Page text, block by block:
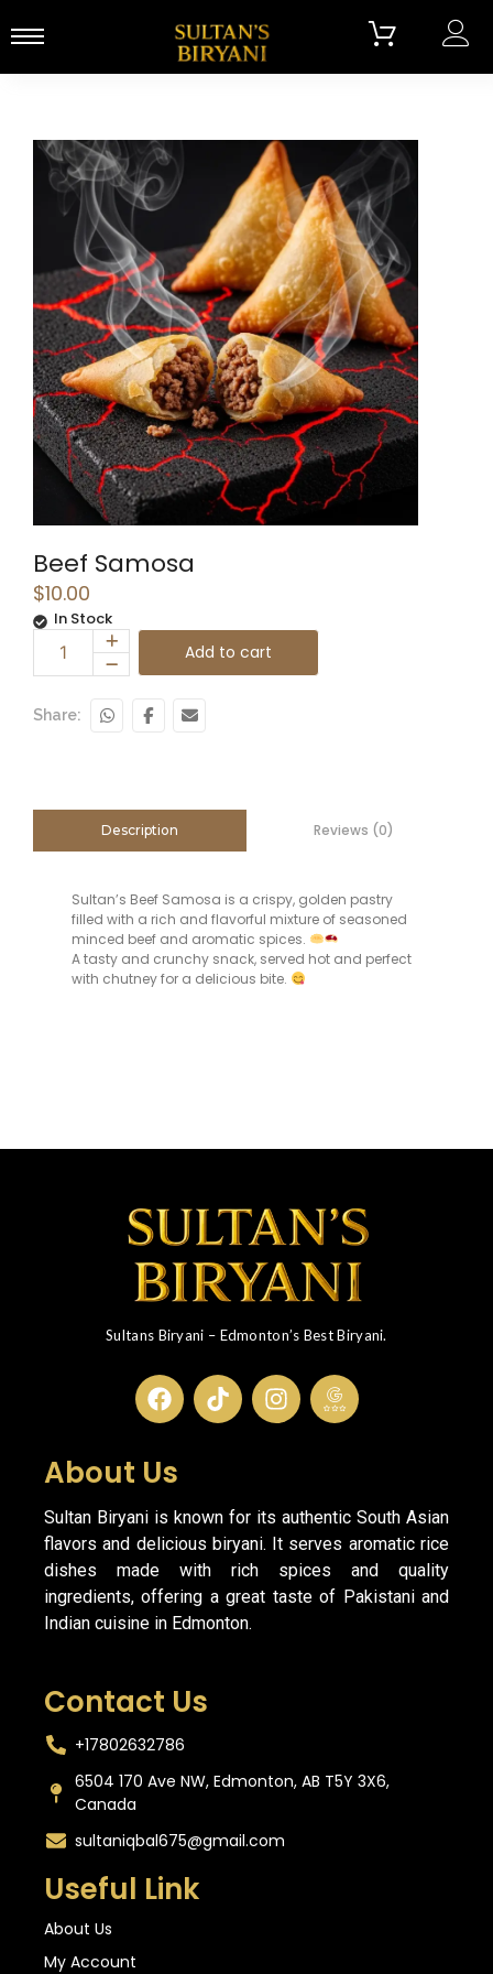
Beef Samosa
$10.00
In Stock
Add to cart
Share:
Description Reviews (0)
Sultan’s Beef Samosa is a crispy, golden pastry
filled with a rich and flavorful mixture of seasoned
minced beef and aromatic spices.
A tasty and crunchy snack, served hot and perfect
with chutney for a delicious bite.
Sultans Biryani – Edmonton’s Best Biryani.
About Us
Sultan Biryani is known for its authentic South Asian
flavors and delicious biryani. It serves aromatic rice
dishes made with rich spices and quality
ingredients, offering a great taste of Pakistani and
Indian cuisine in Edmonton.
Contact Us
+17802632786
6504 170 Ave NW, Edmonton, AB T5Y 3X6,
Canada
sultaniqbal675@gmail.com
Useful Link
About Us
My Account